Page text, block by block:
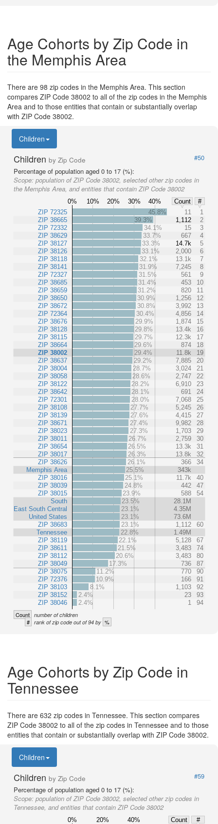
Age Cohorts by Zip Code in
the Memphis Area
There are 98 zip codes in the Memphis Area. This section
compares ZIP Code 38002 to all of the zip codes in the Memphis
Area and to those entities that contain or substantially overlap
with ZIP Code 38002.
Children
Children by Zip Code
#50
Percentage of population aged 0 to 17 (%):
Scope: population of ZIP Code 38002, selected other zip codes in
the Memphis Area, and entities that contain ZIP Code 38002
0% 10% 20% 30% 40% Count
#
ZIP 72325
ZIP 38665
ZIP 72332
ZIP 38629
ZIP 38127
ZIP 38126
ZIP 38118
ZIP 38141
ZIP 72327
ZIP 38685
ZIP 38659
ZIP 38650
ZIP 38672
ZIP 72364
ZIP 38676
ZIP 38128
ZIP 38115
ZIP 38664
ZIP 38002
ZIP 38637
ZIP 38004
ZIP 38058
ZIP 38122
ZIP 38642
ZIP 72301
ZIP 38108
ZIP 38139
ZIP 38671
ZIP 38023
ZIP 38011
ZIP 38654
ZIP 38017
ZIP 38626
Memphis Area
ZIP 38016
ZIP 38039
ZIP 38015
South
East South Central
United States
ZIP 38683
Tennessee
ZIP 38119
ZIP 38611
ZIP 38112
ZIP 38049
ZIP 38075
ZIP 72376
ZIP 38103
ZIP 38152
ZIP 38046
45.8% 11
1
39.3%
1,112
2
34.1%
15
3
33.7%
667
4
33.3%
14.7k
5
33.1%
2,000
6
32.1%
13.1k
7
31.9%
7,245
8
31.5%
561
9
31.4%
453
10
31.2%
820
11
30.9%
1,256
12
30.8%
3,992
13
30.4%
4,856
14
29.9%
1,874
15
29.8%
13.4k
16
29.7%
12.3k
17
29.6%
874
18
29.4%
11.8k
19
29.2%
7,885
20
28.7%
3,024
21
28.6%
2,747
22
28.2%
6,910
23
28.1%
691
24
28.0%
7,068
25
27.7%
5,245
26
27.6%
4,415
27
27.4%
9,982
28
27.3%
1,703
29
26.7%
2,759
30
26.5%
13.3k
31
26.3%
13.8k
32
26.1%
366
34
25.5%
343k
25.1%
11.7k
40
24.8%
442
47
23.9%
588
54
23.5%
28.1M
23.1%
4.35M
23.1%
73.6M
23.1%
1,112
60
22.8%
1.49M
22.1%
5,128
67
21.5%
3,483
74
20.6%
3,483
80
17.3%
736
87
11.2%
770
90
10.9%
166
91
8.1%
1,103
92
2.4%
23
93
2.4%
1 94
Count number of children
# rank of zip code out of 94 by %
Age Cohorts by Zip Code in
Tennessee
There are 632 zip codes in Tennessee. This section compares
ZIP Code 38002 to all of the zip codes in Tennessee and to those
entities that contain or substantially overlap with ZIP Code 38002.
Children
Children by Zip Code
#59
Percentage of population aged 0 to 17 (%):
Scope: population of ZIP Code 38002, selected other zip codes in
Tennessee, and entities that contain ZIP Code 38002
0% 20% 40% Count
#